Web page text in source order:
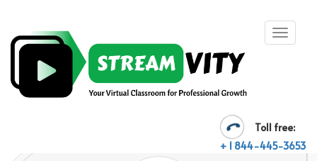
Toll free:
+ 1 844-445-3653